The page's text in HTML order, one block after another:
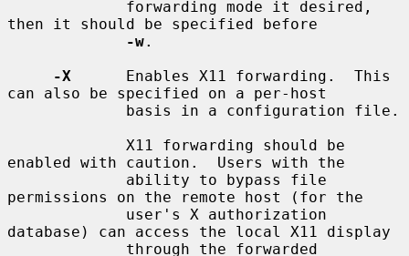
then it should be specified before
-w.
-X
      Enables X11 forwarding.  This
can also be specified on a per-host
enabled with caution.  Users with the
permissions on the remote host (for the
database) can access the local X11 display